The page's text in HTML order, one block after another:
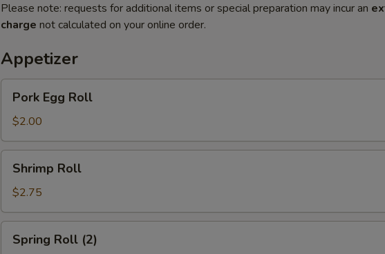
Please note: requests for additional items or special preparation may incur an
charge not calculated on your online order.
Appetizer
Egg
Roll
Pork Egg Roll
$2.00
RollShrimp Roll
$2.75
RollSpring Roll (2)